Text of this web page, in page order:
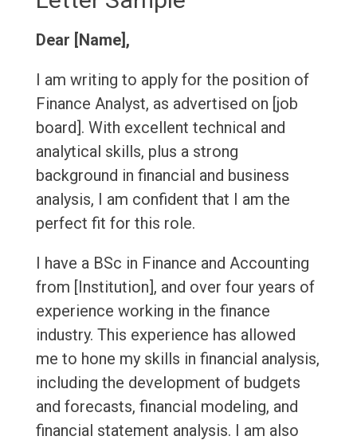
Dear [Name],
I am writing to apply for the position of
Finance Analyst, as advertised on [job
board]. With excellent technical and
analytical skills, plus a strong
background in financial and business
analysis, I am confident that I am the
perfect fit for this role.
I have a BSc in Finance and Accounting
from [Institution], and over four years of
experience working in the finance
industry. This experience has allowed
me to hone my skills in financial analysis,
including the development of budgets
and forecasts, financial modeling, and
financial statement analysis. I am also